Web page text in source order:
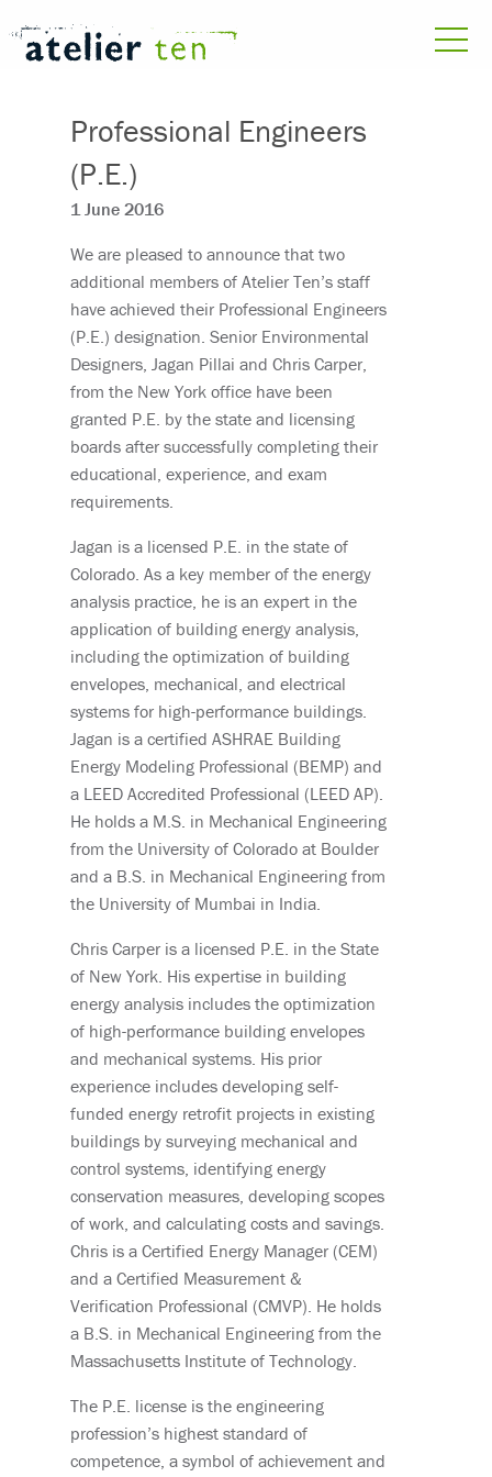
Professional Engineers
(P.E.)
1 June 2016
We are pleased to announce that two
additional members of Atelier Ten’s staff
have achieved their Professional Engineers
(P.E.) designation. Senior Environmental
Designers, Jagan Pillai and Chris Carper,
from the New York office have been
granted P.E. by the state and licensing
boards after successfully completing their
educational, experience, and exam
requirements.
Jagan is a licensed P.E. in the state of
Colorado. As a key member of the energy
analysis practice, he is an expert in the
application of building energy analysis,
including the optimization of building
envelopes, mechanical, and electrical
systems for high-performance buildings.
Jagan is a certified ASHRAE Building
Energy Modeling Professional (BEMP) and
a LEED Accredited Professional (LEED AP).
He holds a M.S. in Mechanical Engineering
from the University of Colorado at Boulder
and a B.S. in Mechanical Engineering from
the University of Mumbai in India.
Chris Carper is a licensed P.E. in the State
of New York. His expertise in building
energy analysis includes the optimization
of high-performance building envelopes
and mechanical systems. His prior
experience includes developing self-
funded energy retrofit projects in existing
buildings by surveying mechanical and
control systems, identifying energy
conservation measures, developing scopes
of work, and calculating costs and savings.
Chris is a Certified Energy Manager (CEM)
and a Certified Measurement &
Verification Professional (CMVP). He holds
a B.S. in Mechanical Engineering from the
Massachusetts Institute of Technology.
The P.E. license is the engineering
profession’s highest standard of
competence, a symbol of achievement and